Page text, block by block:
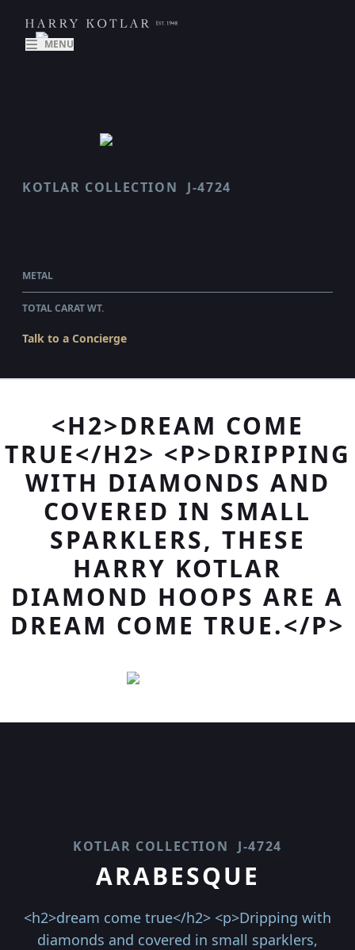
MENU
KOTLAR COLLECTION J-4724
METAL
TOTAL CARAT WT.
Talk to a Concierge
<H2>DREAM COME
TRUE</H2> <P>DRIPPING
WITH DIAMONDS AND
COVERED IN SMALL
SPARKLERS, THESE
HARRY KOTLAR
DIAMOND HOOPS ARE A
DREAM COME TRUE.</P>
KOTLAR COLLECTION J-4724
ARABESQUE
<h2>dream come true</h2> <p>Dripping with
diamonds and covered in small sparklers,